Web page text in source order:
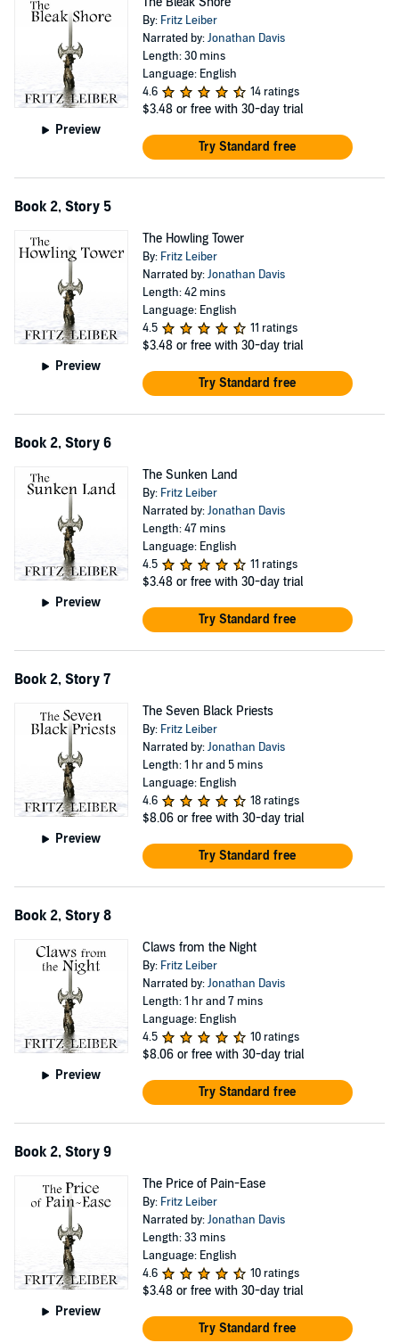
Preview
By: Fritz Leiber
Narrated by:Jonathan Davis
Length: 30 mins
Language: English
4.6
14 ratings
$3.48 or free with 30-day trial
Try Standard free
Book 2, Story 5
Preview
The Howling Tower
By: Fritz Leiber
Narrated by:Jonathan Davis
Length: 42 mins
Language: English
4.5
11 ratings
$3.48 or free with 30-day trial
Try Standard free
Book 2, Story 6
Preview
The Sunken Land
By: Fritz Leiber
Narrated by:Jonathan Davis
Length: 47 mins
Language: English
4.5
11 ratings
$3.48 or free with 30-day trial
Try Standard free
Book 2, Story 7
Preview
The Seven Black Priests
By: Fritz Leiber
Narrated by:Jonathan Davis
Length: 1 hr and 5 mins
Language: English
4.6
18 ratings
$8.06 or free with 30-day trial
Try Standard free
Book 2, Story 8
Preview
Claws from the Night
By: Fritz Leiber
Narrated by:Jonathan Davis
Length: 1 hr and 7 mins
Language: English
4.5
10 ratings
$8.06 or free with 30-day trial
Try Standard free
Book 2, Story 9
Preview
The Price of Pain-Ease
By: Fritz Leiber
Narrated by:Jonathan Davis
Length: 33 mins
Language: English
4.6
10 ratings
$3.48 or free with 30-day trial
Try Standard free